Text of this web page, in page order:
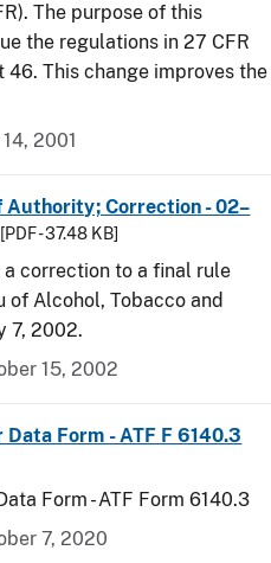
The purpose of this
the regulations in 27 CFR
46. This change improves the
2001
Authority; Correction - 02–
[PDF - 37.48 KB]
correction to a final rule
of Alcohol, Tobacco and
7, 2002.
15, 2002
Form - ATF F 6140.3
Form - ATF Form 6140.3
7, 2020